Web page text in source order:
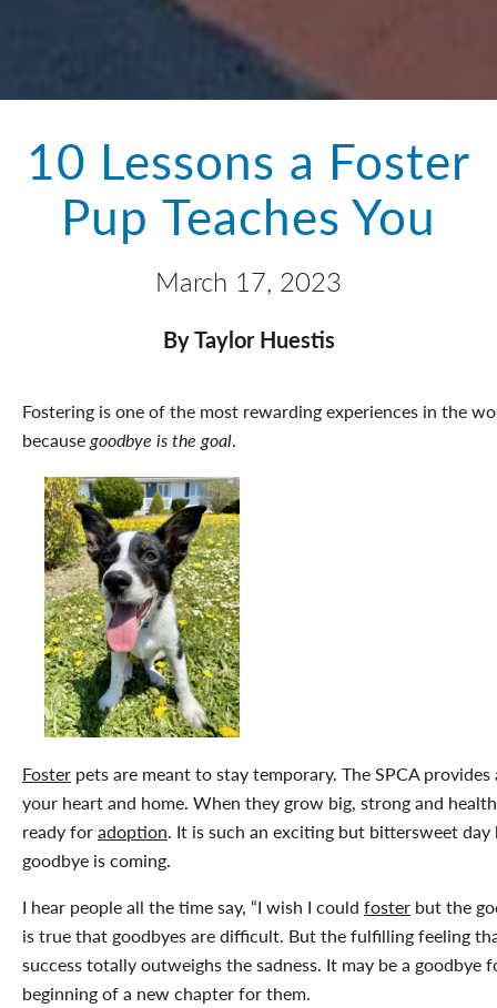
10 Lessons a Foster
Pup Teaches You
March 17, 2023
By Taylor Huestis
Fostering is one of the most rewarding experiences in the
becausegoodbye is the goal.
Foster pets are meant to stay temporary. The SPCA
your heart and home. When they grow big, strong and
ready foradoption. It is such an exciting but bittersweet day
goodbye is coming.
I hear people all the time say, “I wish I could foster but the
is true that goodbyes are difficult. But the fulfilling feeling
success totally outweighs the sadness. It may be a
beginning of a new chapter for them.